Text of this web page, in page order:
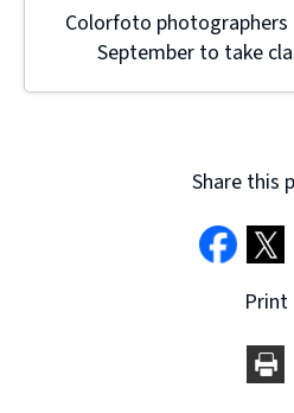
Colorfoto
September to take
Share this
Print